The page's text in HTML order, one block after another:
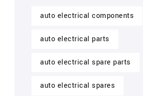
auto electrical components
auto electrical parts
auto electrical spare parts
auto electrical spares